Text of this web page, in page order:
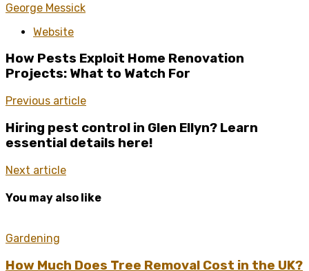
George Messick
Website
How Pests Exploit Home Renovation
Projects: What to Watch For
Previous article
Hiring pest control in Glen Ellyn? Learn
essential details here!
Next article
You may also like
Gardening
How Much Does Tree Removal Cost in the UK?